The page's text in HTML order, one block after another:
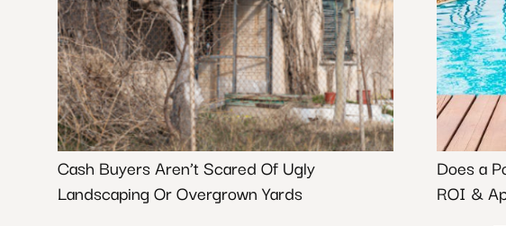
Cash Buyers Aren’t Scared Of Ugly
Landscaping Or Overgrown Yards
Does a
ROI &